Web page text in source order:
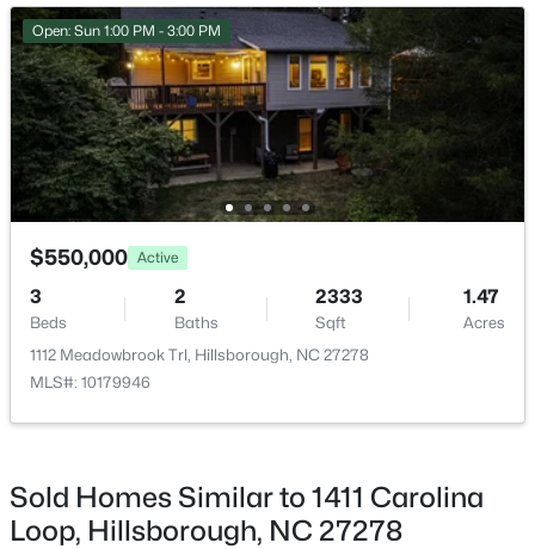
$499,000 Active
3 2 1263
Sqft
0.3
Open: Sun 1:00 PM - 3:00 PM
$550,000 Active
3
Beds
2
Baths
2333
Sqft
1.47
Acres
1112 Meadowbrook Trl, Hillsborough, NC 27278
MLS#: 10179946
Sold Homes Similar to 1411 Carolina
Loop, Hillsborough, NC 27278